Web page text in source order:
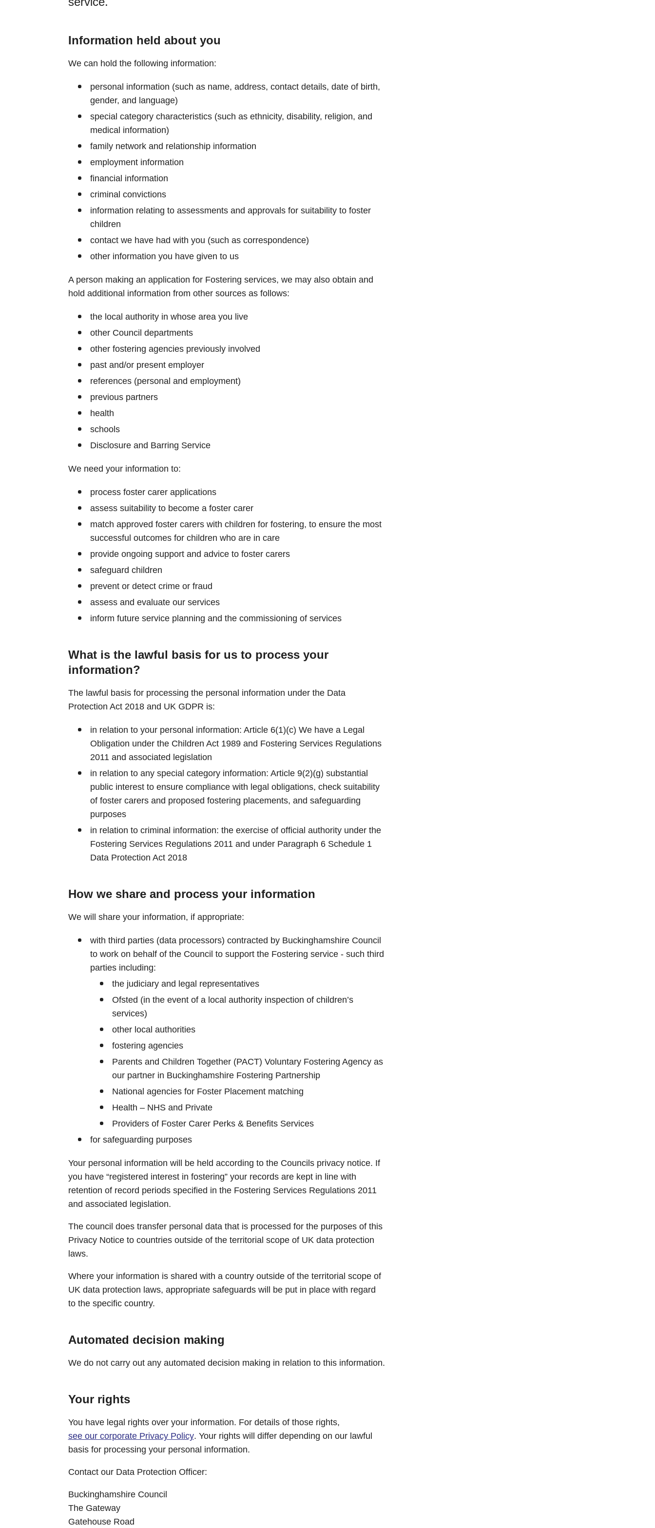
Information held about you
We can hold the following information:
personal information (such as name, address, contact details, date of birth,
gender, and language)
special category characteristics (such as ethnicity, disability, religion, and
medical information)
family network and relationship information
employment information
financial information
criminal convictions
information relating to assessments and approvals for suitability to foster
children
contact we have had with you (such as correspondence)
other information you have given to us
A person making an application for Fostering services, we may also obtain and
hold additional information from other sources as follows:
the local authority in whose area you live
other Council departments
other fostering agencies previously involved
past and/or present employer
references (personal and employment)
previous partners
health
schools
Disclosure and Barring Service
We need your information to:
process foster carer applications
assess suitability to become a foster carer
match approved foster carers with children for fostering, to ensure the most
successful outcomes for children who are in care
provide ongoing support and advice to foster carers
safeguard children
prevent or detect crime or fraud
assess and evaluate our services
inform future service planning and the commissioning of services
What is the lawful basis for us to process your
information?
The lawful basis for processing the personal information under the Data
Protection Act 2018 and UK GDPR is:
in relation to your personal information: Article 6(1)(c) We have a Legal
Obligation under the Children Act 1989 and Fostering Services Regulations
2011 and associated legislation
in relation to any special category information: Article 9(2)(g) substantial
public interest to ensure compliance with legal obligations, check suitability
of foster carers and proposed fostering placements, and safeguarding
purposes
in relation to criminal information: the exercise of official authority under the
Fostering Services Regulations 2011 and under Paragraph 6 Schedule 1
Data Protection Act 2018
How we share and process your information
We will share your information, if appropriate:
with third parties (data processors) contracted by Buckinghamshire Council
to work on behalf of the Council to support the Fostering service - such third
parties including:
the judiciary and legal representatives
Ofsted (in the event of a local authority inspection of children’s
services)
other local authorities
fostering agencies
Parents and Children Together (PACT) Voluntary Fostering Agency as
our partner in Buckinghamshire Fostering Partnership
National agencies for Foster Placement matching
Health – NHS and Private
Providers of Foster Carer Perks & Benefits Services
for safeguarding purposes
Your personal information will be held according to the Councils privacy notice. If
you have “registered interest in fostering” your records are kept in line with
retention of record periods specified in the Fostering Services Regulations 2011
and associated legislation.
The council does transfer personal data that is processed for the purposes of this
Privacy Notice to countries outside of the territorial scope of UK data protection
laws.
Where your information is shared with a country outside of the territorial scope of
UK data protection laws, appropriate safeguards will be put in place with regard
to the specific country.
Automated decision making
We do not carry out any automated decision making in relation to this information.
Your rights
You have legal rights over your information. For details of those rights,
see our corporate Privacy Policy. Your rights will differ depending on our lawful
basis for processing your personal information.
Contact our Data Protection Officer:
Buckinghamshire Council
The Gateway
Gatehouse Road